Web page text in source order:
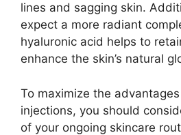
lines and sagging skin.
expect a more radiant
hyaluronic acid helps to
enhance the skin’s natural
To maximize the
injections, you should
of your ongoing skincare